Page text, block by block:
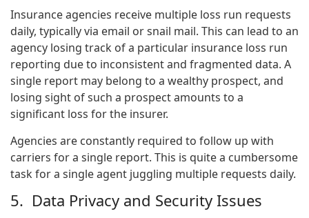
Insurance agencies receive multiple loss run requests
daily, typically via email or snail mail. This can lead to an
agency losing track of a particular insurance loss run
reporting due to inconsistent and fragmented data. A
single report may belong to a wealthy prospect, and
losing sight of such a prospect amounts to a
significant loss for the insurer.
Agencies are constantly required to follow up with
carriers for a single report. This is quite a cumbersome
task for a single agent juggling multiple requests daily.
5. Data Privacy and Security Issues